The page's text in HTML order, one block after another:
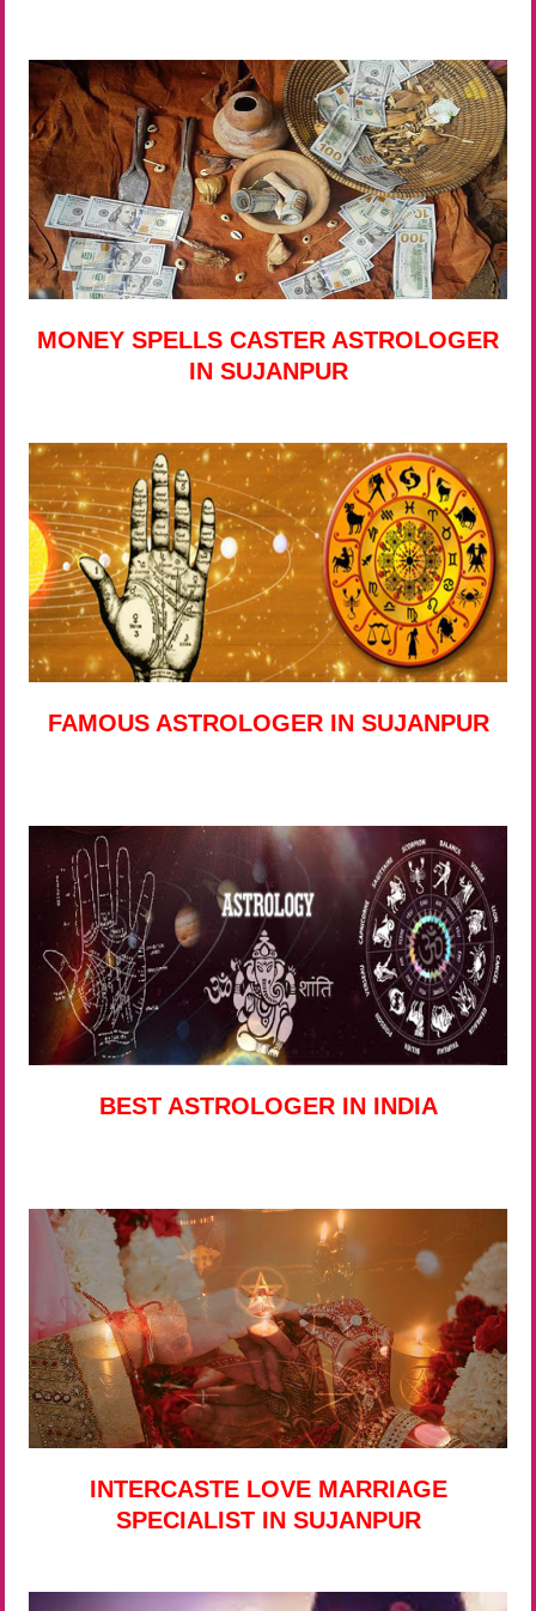
MONEY SPELLS CASTER ASTROLOGER
IN SUJANPUR
FAMOUS ASTROLOGER IN SUJANPUR
BEST ASTROLOGER IN INDIA
INTERCASTE LOVE MARRIAGE
SPECIALIST IN SUJANPUR